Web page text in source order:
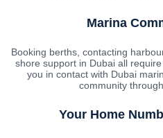
Marina
Booking berths, contacting
shore support in Dubai all
you in contact with Dubai
community
Your Home